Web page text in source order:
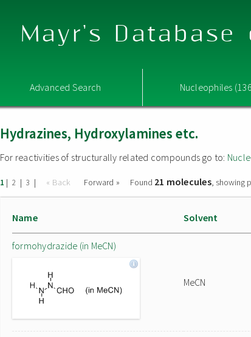
Mayr's
Advanced Search Nucleophiles
Hydrazines, Hydroxylamines etc.
For reactivities of structurally related compounds go to:
1 | 2 | 3 | « Back Forward » Found 21 molecules, showing
Name Solvent
formohydrazide (in MeCN)
MeCN